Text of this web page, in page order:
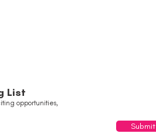
List
opportunities,
Submit